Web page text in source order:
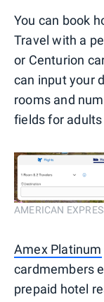
You can book
Travel with a
or Centurion
can input your
rooms and
fields for
AMERICAN
Amex Platinum
cardmembers
prepaid hotel